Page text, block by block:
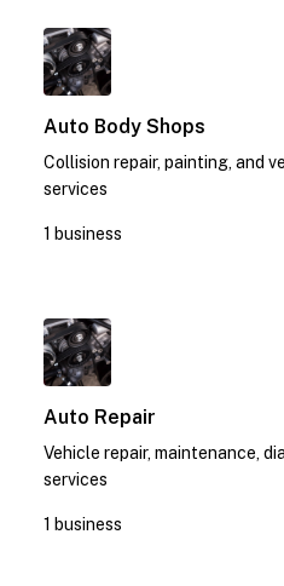
Auto Body Shops
Collision repair, painting, and
services
1 business
Auto Repair
Vehicle repair, maintenance,
services
1 business